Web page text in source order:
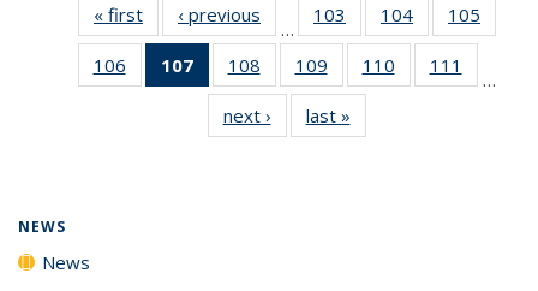
« first News‹ previous
…
103
135
News
104
135
News
105
135
106
135
107
of 135
News
(Current
page)
108
135
News
109
135
News
110
135
111
135
…
next › Newslast »
NEWS
News